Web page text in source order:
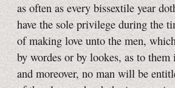
as often as every bissextile year
have the sole privilege during the
of making love unto the men,
by wordes or by lookes, as to them
and moreover, no man will be